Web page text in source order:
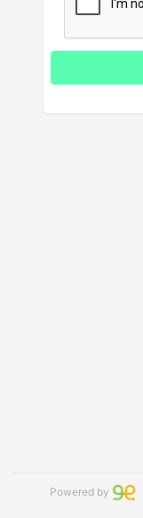
Powered by